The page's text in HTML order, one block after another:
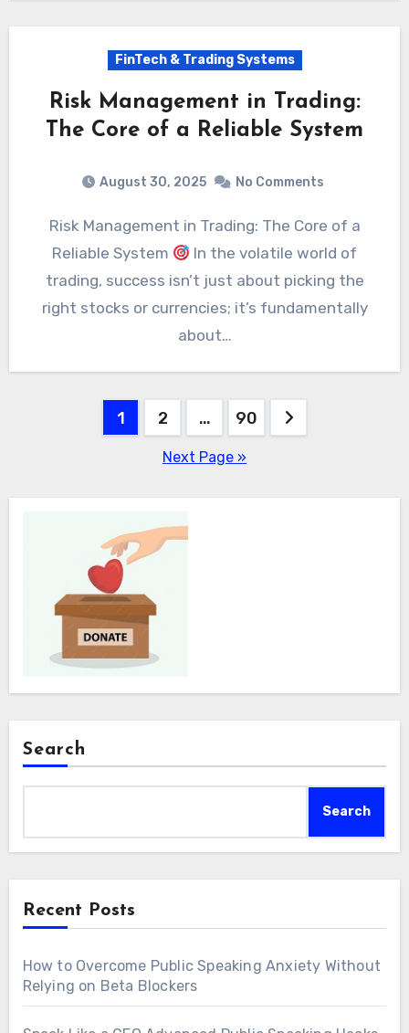
FinTech & Trading Systems
Risk Management in Trading:
The Core of a Reliable System
August 30, 2025 No Comments
Risk Management in Trading: The Core of a
Reliable System
In the volatile world of
trading, success isn’t just about picking the
right stocks or currencies; it’s fundamentally
about…
1 2 … 90
Next Page »
Search
Search
Recent Posts
How to Overcome Public Speaking Anxiety Without
Relying on Beta Blockers